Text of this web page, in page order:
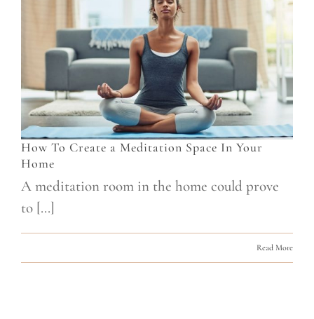
How To Create a Meditation Space In Your
Home
A meditation room in the home could prove
to [...]
Read More